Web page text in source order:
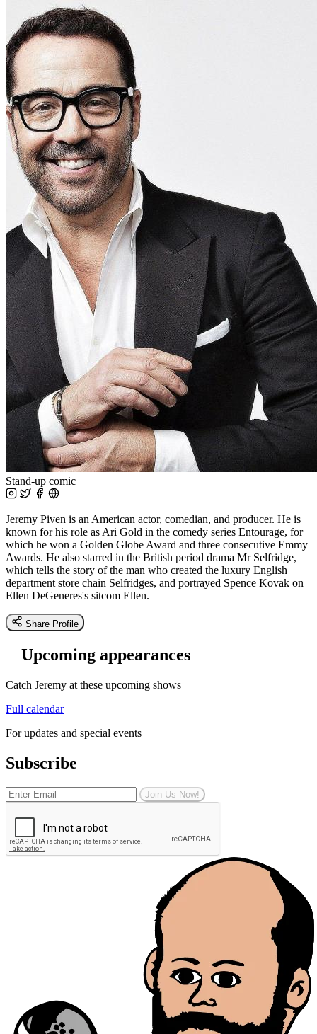
Stand-up comic
Jeremy Piven is an American actor, comedian, and producer. He is
known for his role as Ari Gold in the comedy series Entourage, for
which he won a Golden Globe Award and three consecutive Emmy
Awards. He also starred in the British period drama Mr Selfridge,
which tells the story of the man who created the luxury English
department store chain Selfridges, and portrayed Spence Kovak on
Ellen DeGeneres's sitcom Ellen.
Share Profile
Upcoming appearances
Catch Jeremy at these upcoming shows
Full calendar
For updates and special events
Subscribe
Join Us Now!